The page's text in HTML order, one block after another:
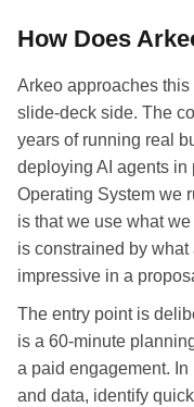
How Does
Arkeo approaches
slide-deck side. The
years of running real
deploying AI agents
Operating System we
is that we use what
is constrained by
impressive in a
The entry point is
is a 60-minute
a paid engagement.
and data, identify